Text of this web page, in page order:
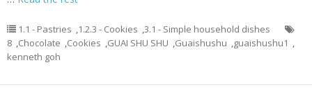
1.1 - Pastries ,1.2.3 - Cookies ,3.1 - Simple household dishes
8 ,Chocolate ,Cookies ,GUAI SHU SHU ,Guaishushu ,guaishushu1 ,
kenneth goh